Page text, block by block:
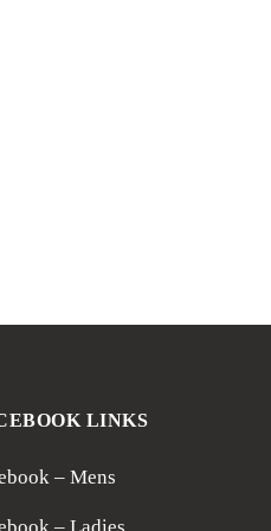
LINKS
– Mens